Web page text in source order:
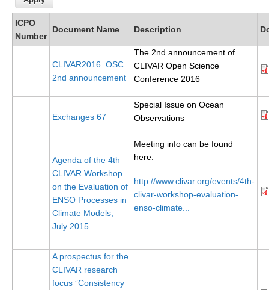
Marine Heatwaves in the Global Ocean
Ocean Oxygen to Carbon Heat Nexus
Eastern Boundary Upwelling Systems
Upwelling News
Upwelling Events
Upwelling Publications
Decadal Climate Variability and Predictability
DCVP News
DCVP Events
DCVP Publications
ENSO in a changing climate
ENSO News
ICPO
Number
Document Name Description
CLIVAR2016_OSC_
2nd announcement
The 2nd announcement of
CLIVAR Open Science
Conference 2016
Exchanges 67
Special Issue on Ocean
Observations
Agenda of the 4th
CLIVAR Workshop
on the Evaluation of
ENSO Processes in
Climate Models,
July 2015
Meeting info can be found
here:
http://www.clivar.org/events/4th-
clivar-workshop-evaluation-
enso-climate...
A prospectus for the
CLIVAR research
focus ”Consistency